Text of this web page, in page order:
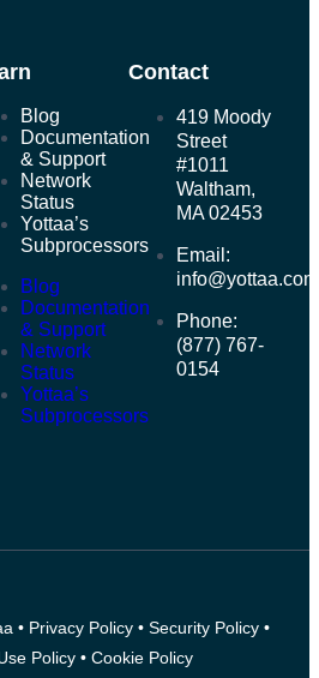
Blog
Documentation
& Support
Network
Status
Yottaa’s
Subprocessors
Blog
Documentation
& Support
Network
Status
Yottaa’s
Subprocessors
Contact
419 Moody
Street
#1011
Waltham,
MA 02453
Email:
info@yottaa.com
Phone:
(877) 767-
0154
• Privacy Policy• Security Policy•
Policy • Cookie Policy